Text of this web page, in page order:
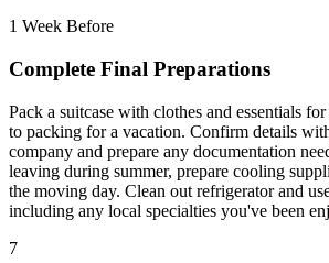
1 Week Before
Complete Final Preparations
Pack a suitcase with clothes and essentials
to packing for a vacation. Confirm details
company and prepare any documentation
leaving during summer, prepare cooling
the moving day. Clean out refrigerator and
including any local specialties you've been
7